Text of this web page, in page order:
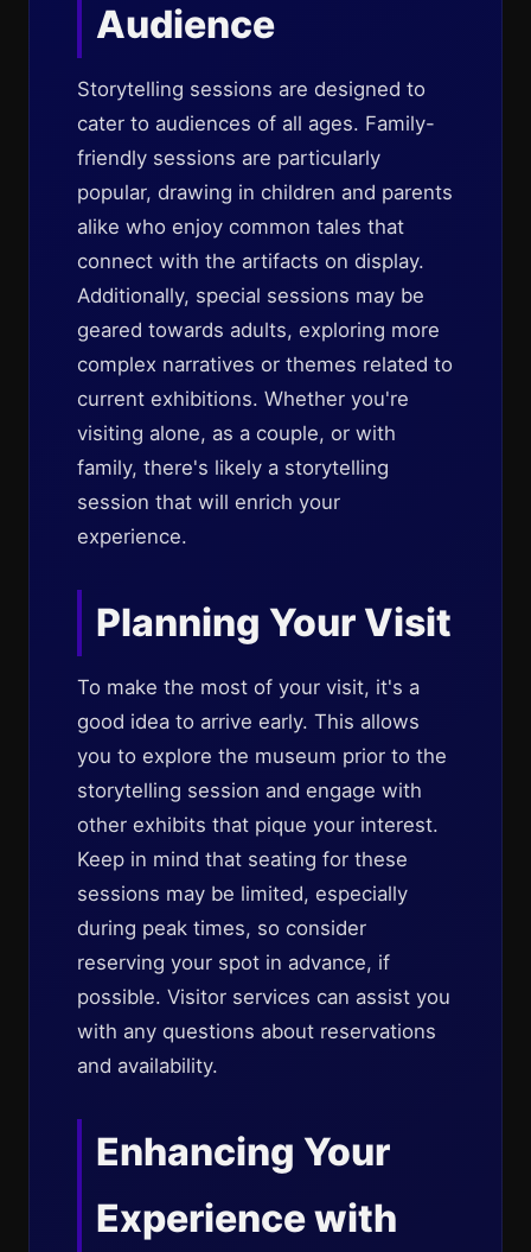
Audience
Storytelling sessions are designed to
cater to audiences of all ages. Family-
friendly sessions are particularly
popular, drawing in children and parents
alike who enjoy common tales that
connect with the artifacts on display.
Additionally, special sessions may be
geared towards adults, exploring more
complex narratives or themes related to
current exhibitions. Whether you're
visiting alone, as a couple, or with
family, there's likely a storytelling
session that will enrich your
experience.
Planning Your Visit
To make the most of your visit, it's a
good idea to arrive early. This allows
you to explore the museum prior to the
storytelling session and engage with
other exhibits that pique your interest.
Keep in mind that seating for these
sessions may be limited, especially
during peak times, so consider
reserving your spot in advance, if
possible. Visitor services can assist you
with any questions about reservations
and availability.
Enhancing Your
Experience with